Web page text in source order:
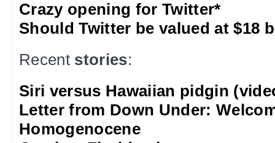
Crazy opening for Twitter*
Should Twitter be valued at $18
Recent stories:
Siri versus Hawaiian pidgin
Letter from Down Under:
Homogenocene